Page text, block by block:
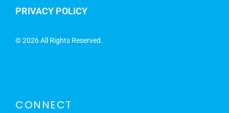
PRIVACY POLICY
©2026 All Rights Reserved.
CONNECT